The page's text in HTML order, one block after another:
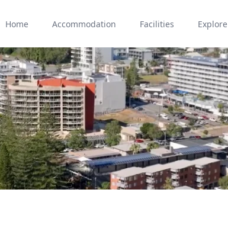
Home Accommodation Facilities Explore